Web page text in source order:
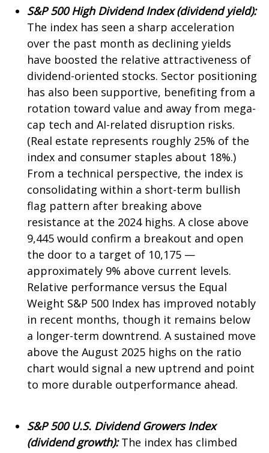
S&P 500 High Dividend Index (dividend yield):
The index has seen a sharp acceleration
over the past month as declining yields
have boosted the relative attractiveness of
dividend-oriented stocks. Sector positioning
has also been supportive, benefiting from a
rotation toward value and away from mega-
cap tech and AI-related disruption risks.
(Real estate represents roughly 25% of the
index and consumer staples about 18%.)
From a technical perspective, the index is
consolidating within a short-term bullish
flag pattern after breaking above
resistance at the 2024 highs. A close above
9,445 would confirm a breakout and open
the door to a target of 10,175 —
approximately 9% above current levels.
Relative performance versus the Equal
Weight S&P 500 Index has improved notably
in recent months, though it remains below
a longer-term downtrend. A sustained move
above the August 2025 highs on the ratio
chart would signal a new uptrend and point
to more durable outperformance ahead.
S&P 500 U.S. Dividend Growers Index
(dividend growth): The index has climbed